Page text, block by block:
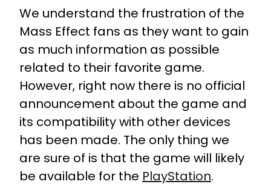
We understand the frustration of the
Mass Effect fans as they want to gain
as much information as possible
related to their favorite game.
However, right now there is no official
announcement about the game and
its compatibility with other devices
has been made. The only thing we
are sure of is that the game will likely
be available for the PlayStation.